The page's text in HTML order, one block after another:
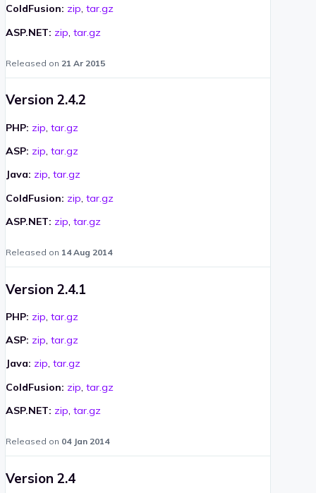
ColdFusion: zip, tar.gz
ASP.NET: zip, tar.gz
Released on 21 Ar 2015
Version 2.4.2
PHP: zip, tar.gz
ASP: zip, tar.gz
Java: zip, tar.gz
ColdFusion: zip tar.gz
ASP.NET: zip, tar.gz
Released on 14 Aug 2014
Version 2.4.1
PHP: zip, tar.gz
ASP: zip, tar.gz
Java: zip, tar.gz
ColdFusion: zip, tar.gz
ASP.NET: zip, tar.gz
Released on 04 Jan 2014
Version 2.4